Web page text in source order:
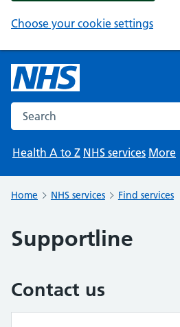
Choose your cookie settings
Search the NHS website
Health A to Z NHS services More
Home NHS services Find services
Supportline
Contact us